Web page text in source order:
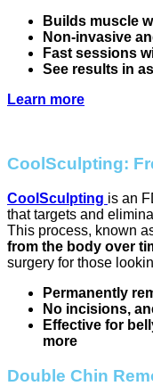
Builds muscle
Non-invasive
Fast sessions
See results in
Learn more
CoolSculpting:
CoolSculpting is an
that targets and
This process, known
from the body over
surgery for those
Permanently
No incisions,
Effective for
more
Double Chin